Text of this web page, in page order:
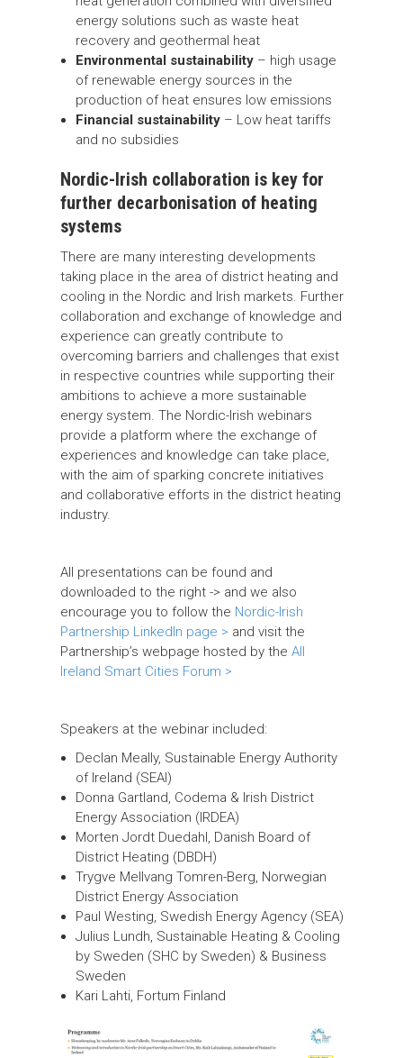
energy solutions such as waste heat
recovery and geothermal heat
Environmental sustainability– high usage
of renewable energy sources in the
production of heat ensures low emissions
Financial sustainability– Low heat tariffs
and no subsidies
Nordic-Irish collaboration is key for
further decarbonisation of heating
systems
There are many interesting developments
taking place in the area of district heating and
cooling in the Nordic and Irish markets. Further
collaboration and exchange of knowledge and
experience can greatly contribute to
overcoming barriers and challenges that exist
in respective countries while supporting their
ambitions to achieve a more sustainable
energy system. The Nordic-Irish webinars
provide a platform where the exchange of
experiences and knowledge can take place,
with the aim of sparking concrete initiatives
and collaborative efforts in the district heating
industry.
All presentations can be found and
downloaded to the right -> and we also
encourage you to follow the Nordic-Irish
Partnership LinkedIn page > and visit the
Partnership’s webpage hosted by the All
Ireland Smart Cities Forum >
Speakers at the webinar included:
Declan Meally, Sustainable Energy Authority
of Ireland (SEAI)
Donna Gartland, Codema & Irish District
Energy Association (IRDEA)
Morten Jordt Duedahl, Danish Board of
District Heating (DBDH)
Trygve Mellvang Tomren-Berg, Norwegian
District Energy Association
Paul Westing, Swedish Energy Agency (SEA)
Julius Lundh, Sustainable Heating & Cooling
by Sweden (SHC by Sweden) & Business
Sweden
Kari Lahti, Fortum Finland